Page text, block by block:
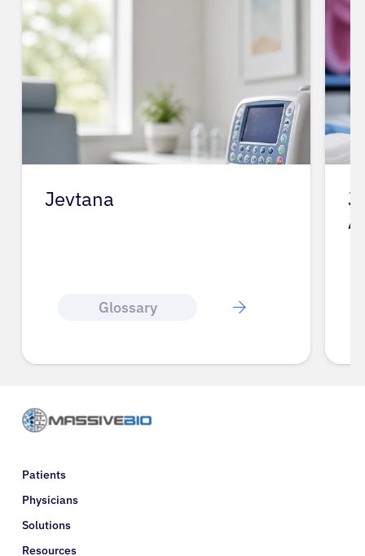
Jevtana
Glossary
J
Patients
Physicians
Solutions
Resources